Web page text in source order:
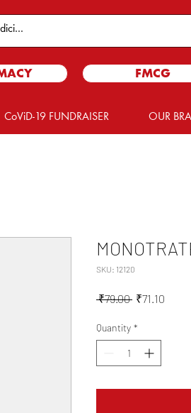
FMCG
CoViD-19 FUNDRAISER OUR
SKU: 12120
₹79.00 Regular
₹71.10
Quantity *